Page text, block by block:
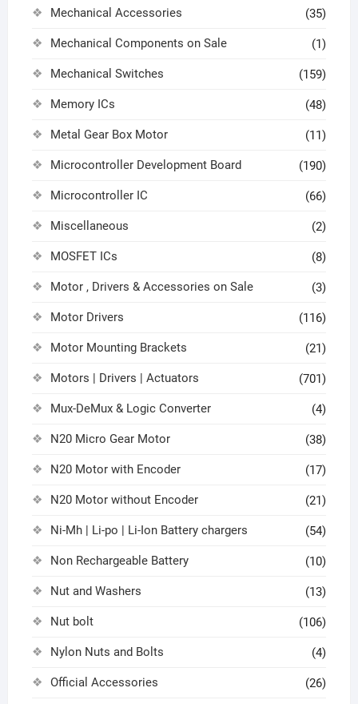
Mechanical Accessories (35)
Mechanical Components on Sale (1)
Mechanical Switches (159)
Memory ICs (48)
Metal Gear Box Motor (11)
Microcontroller Development Board (190)
Microcontroller IC (66)
Miscellaneous (2)
MOSFET ICs (8)
Motor , Drivers & Accessories on Sale (3)
Motor Drivers (116)
Motor Mounting Brackets (21)
Motors | Drivers | Actuators (701)
Mux-DeMux & Logic Converter (4)
N20 Micro Gear Motor (38)
N20 Motor with Encoder (17)
N20 Motor without Encoder (21)
Ni-Mh | Li-po | Li-Ion Battery chargers (54)
Non Rechargeable Battery (10)
Nut and Washers (13)
Nut bolt (106)
Nylon Nuts and Bolts (4)
Official Accessories (26)